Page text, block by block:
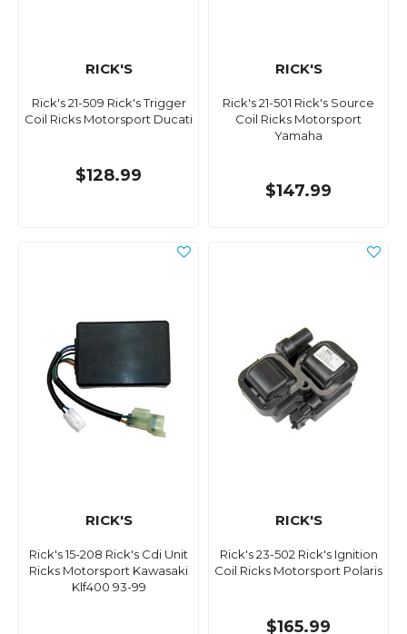
RICK'S
Rick's 21-509 Rick's Trigger
Coil Ricks Motorsport Ducati
$128.99
RICK'S
Rick's 21-501 Rick's Source
Coil Ricks Motorsport
Yamaha
$147.99
RICK'S
Rick's 15-208 Rick's Cdi Unit
Ricks Motorsport Kawasaki
Klf400 93-99
RICK'S
Rick's 23-502 Rick's Ignition
Coil Ricks Motorsport Polaris
$165.99